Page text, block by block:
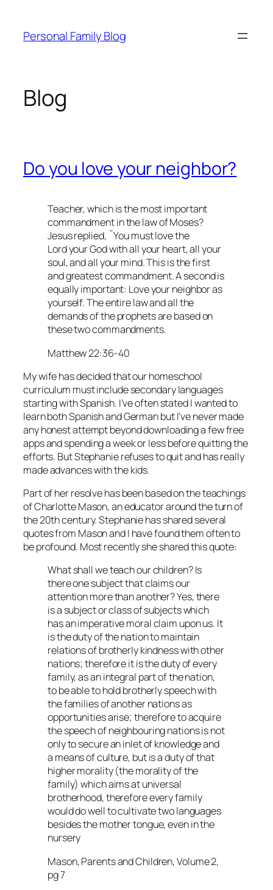
content
Personal Family Blog
Blog
Do you love your neighbor?
Teacher, which is the most important
commandment in the law of Moses?
Jesus replied, ˜You must love the
Lord your God with all your heart, all your
soul, and all your mind. This is the first
and greatest commandment. A second is
equally important: Love your neighbor as
yourself. The entire law and all the
demands of the prophets are based on
these two commandments.
Matthew 22:36-40
My wife has decided that our homeschool
curriculum must include secondary languages
starting with Spanish. I’ve often stated I wanted to
learn both Spanish and German but I’ve never made
any honest attempt beyond downloading a few free
apps and spending a week or less before quitting the
efforts. But Stephanie refuses to quit and has really
made advances with the kids.
Part of her resolve has been based on the teachings
of Charlotte Mason, an educator around the turn of
the 20th century. Stephanie has shared several
quotes from Mason and I have found them often to
be profound. Most recently she shared this quote:
What shall we teach our children? Is
there one subject that claims our
attention more than another? Yes, there
is a subject or class of subjects which
has an imperative moral claim upon us. It
is the duty of the nation to maintain
relations of brotherly kindness with other
nations; therefore it is the duty of every
family, as an integral part of the nation,
to be able to hold brotherly speech with
the families of another nations as
opportunities arise; therefore to acquire
the speech of neighbouring nations is not
only to secure an inlet of knowledge and
a means of culture, but is a duty of that
higher morality (the morality of the
family) which aims at universal
brotherhood, therefore every family
would do well to cultivate two languages
besides the mother tongue, even in the
nursery
Mason, Parents and Children, Volume 2,
pg 7